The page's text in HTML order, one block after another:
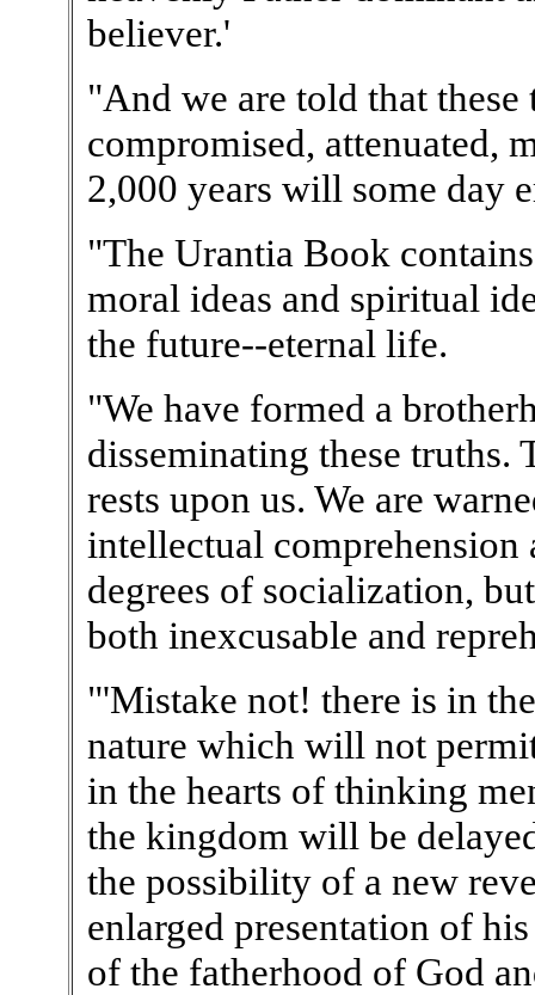
believer.'
"And we are told that these
compromised, attenuated,
2,000 years will some day
"The Urantia Book
moral ideas and spiritual
the future--eternal life.
"We have formed a
disseminating these truths.
rests upon us. We are
intellectual
degrees of socialization,
both inexcusable and
"'Mistake not! there is in
nature which will not
in the hearts of thinking
the kingdom will be
the possibility of a new
enlarged presentation of
of the fatherhood of God